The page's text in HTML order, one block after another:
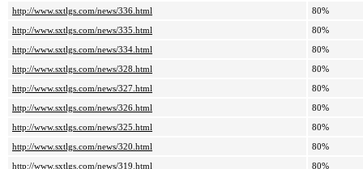
http://www.sxtlgs.com/news/336.html
80%
http://www.sxtlgs.com/news/335.html
80%
http://www.sxtlgs.com/news/334.html
80%
http://www.sxtlgs.com/news/328.html
80%
http://www.sxtlgs.com/news/327.html
80%
http://www.sxtlgs.com/news/326.html
80%
http://www.sxtlgs.com/news/325.html
80%
http://www.sxtlgs.com/news/320.html
80%
http://www.sxtlgs.com/news/319.html
80%